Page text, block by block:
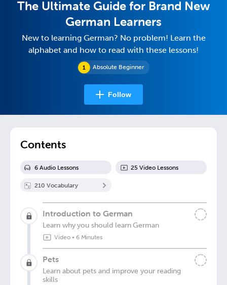
Absolute Beginner
The Ultimate Guide for Brand New
German Learners
New to learning German? No problem! Learn the
alphabet and how to read with these lessons!
Follow
Contents
6 Audio Lessons 25 Video Lessons
210 Vocabulary
Introduction to German
Learn why you should learn German
Video• 6 Minutes
Pets
Learn about pets and improve your reading
skills